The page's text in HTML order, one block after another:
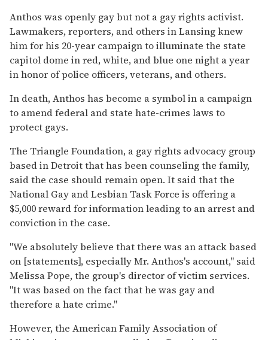
Anthos was openly gay but not a gay rights activist.
Lawmakers, reporters, and others in Lansing knew
him for his 20-year campaign to illuminate the state
capitol dome in red, white, and blue one night a year
in honor of police officers, veterans, and others.
In death, Anthos has become a symbol in a campaign
to amend federal and state hate-crimes laws to
protect gays.
The Triangle Foundation, a gay rights advocacy group
based in Detroit that has been counseling the family,
said the case should remain open. It said that the
National Gay and Lesbian Task Force is offering a
$5,000 reward for information leading to an arrest and
conviction in the case.
''We absolutely believe that there was an attack based
on [statements], especially Mr. Anthos's account,'' said
Melissa Pope, the group's director of victim services.
''It was based on the fact that he was gay and
therefore a hate crime.''
However, the American Family Association of